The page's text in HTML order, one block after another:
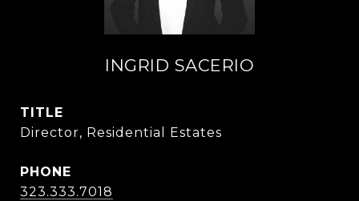
INGRID SACERIO
TITLE
Director, Residential Estates
PHONE
323.333.7018